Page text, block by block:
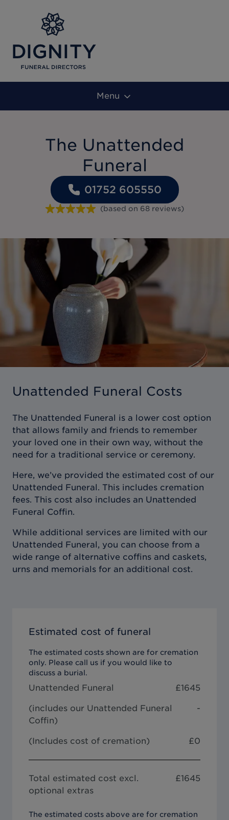
Menu
The Unattended
Funeral
01752 605550
(based on 68 reviews)
Unattended Funeral Costs
The Unattended Funeral is a lower cost option
that allows family and friends to remember
your loved one in their own way, without the
need for a traditional service or ceremony.
Here, we’ve provided the estimated cost of our
Unattended Funeral. This includes cremation
fees. This cost also includes an Unattended
Funeral Coffin.
While additional services are limited with our
Unattended Funeral, you can choose from a
wide range of alternative coffins and caskets,
urns and memorials for an additional cost.
Estimated cost of funeral
The estimated costs shown are for cremation
only. Please call us if you would like to
discuss a burial.
Unattended Funeral £1645
(includes our Unattended Funeral
Coffin)
-
(Includes cost of cremation) £0
Total estimated cost excl.
optional extras
£1645
The estimated costs above are for cremation